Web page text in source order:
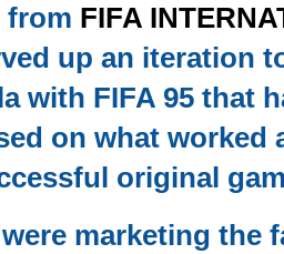
from FIFA
up an iteration
with FIFA 95 that
on what
original
marketing the